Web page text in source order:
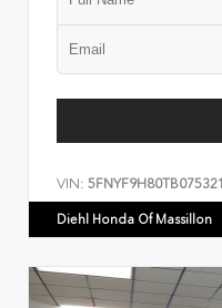
VIN: 5FNYF9H80TB075321
Diehl Honda Of Massillon